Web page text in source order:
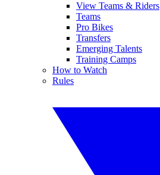
View Teams & Riders
Teams
Pro Bikes
Transfers
Emerging Talents
Training Camps
How to Watch
Rules